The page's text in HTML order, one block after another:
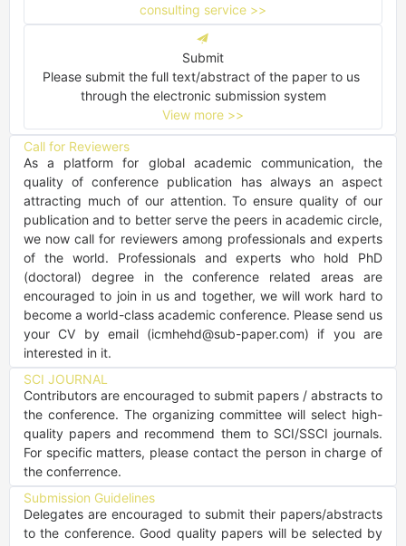
consulting service >>
Submit
Please submit the full text/abstract of the paper to us
through the electronic submission system
View more >>
Call for Reviewers
As a platform for global academic communication, the
quality of conference publication has always an aspect
attracting much of our attention. To ensure quality of our
publication and to better serve the peers in academic circle,
we now call for reviewers among professionals and experts
of the world. Professionals and experts who hold PhD
(doctoral) degree in the conference related areas are
encouraged to join in us and together, we will work hard to
become a world-class academic conference. Please send us
your CV by email (icmhehd@sub-paper.com) if you are
interested in it.
SCI JOURNAL
Contributors are encouraged to submit papers / abstracts to
the conference. The organizing committee will select high-
quality papers and recommend them to SCI/SSCI journals.
For specific matters, please contact the person in charge of
the conferrence.
Submission Guidelines
Delegates are encouraged to submit their papers/abstracts
to the conference. Good quality papers will be selected by